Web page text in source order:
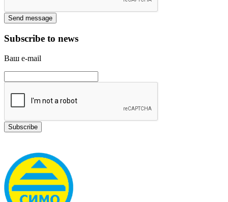
Subscribe to news
Ваш e-mail